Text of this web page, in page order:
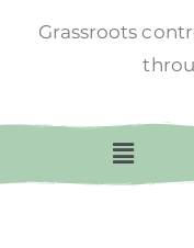
Grassroots